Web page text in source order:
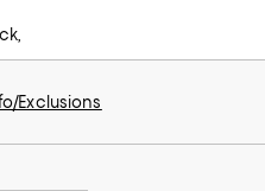
Exclusions